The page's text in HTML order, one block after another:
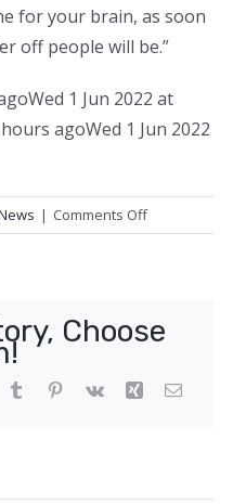
for your brain, as soon
off people will be.”
Wed 1 Jun 2022 at
agoWed 1 Jun 2022
| Comments Offon
Kim
legendary
Rules
Choose
Tumblr Pinterest
Vk Xing Email